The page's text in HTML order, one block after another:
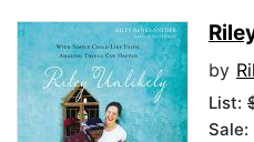
by
List:
Sale: